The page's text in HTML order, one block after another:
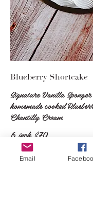
Blueberry Shortcake
Signature Vanilla
homemade cooked
Chantilly Cream
6 inch $70
7 inch $80
8 inch $110
Email